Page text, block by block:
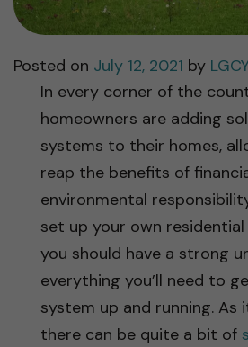
Posted on July 12, 2021 by
In every corner of the
homeowners are adding
systems to their homes,
reap the benefits of
environmental
set up your own residential
you should have a strong
everything you’ll need to
system up and running. As
there can be quite a bit of